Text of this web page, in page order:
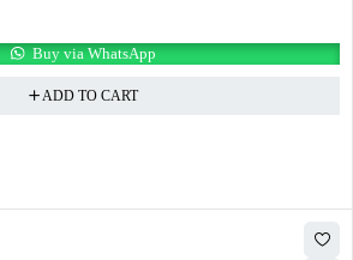
Buy via WhatsApp
ADD TO CART